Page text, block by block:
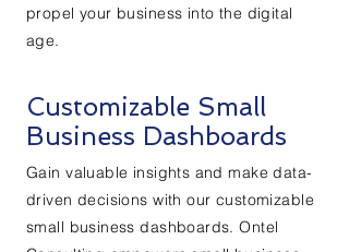
propel your business into the digital
age.
Customizable Small
Business Dashboards
Gain valuable insights and make data-
driven decisions with our customizable
small business dashboards. Ontel